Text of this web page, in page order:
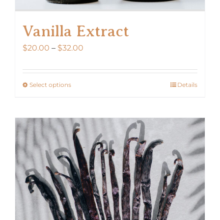
Vanilla Extract
$20.00 – $32.00
$20.00
Select optionsThis
multiple
variants.
The
options
may
be
chosen
Details